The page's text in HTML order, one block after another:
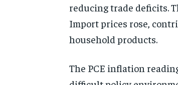
reducing trade deficits.
Import prices rose,
household products.
The PCE inflation